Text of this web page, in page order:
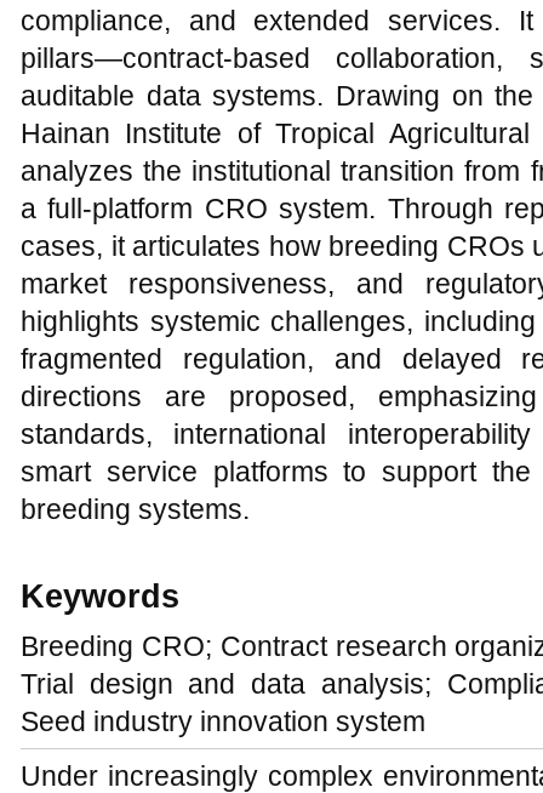
compliance, and extended services.
pillars—contract-based collaboration,
auditable data systems. Drawing on
Hainan Institute of Tropical
analyzes the institutional transition from
a full-platform CRO system. Through
cases, it articulates how breeding CROs
market responsiveness, and
highlights systemic challenges,
fragmented regulation, and delayed
directions are proposed,
standards, international
smart service platforms to support
breeding systems.
Keywords
Breeding CRO; Contract research
Trial design and data analysis;
Seed industry innovation system
Under increasingly complex